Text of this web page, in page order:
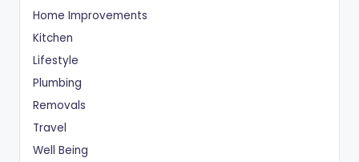
Home Improvements
Kitchen
Lifestyle
Plumbing
Removals
Travel
Well Being